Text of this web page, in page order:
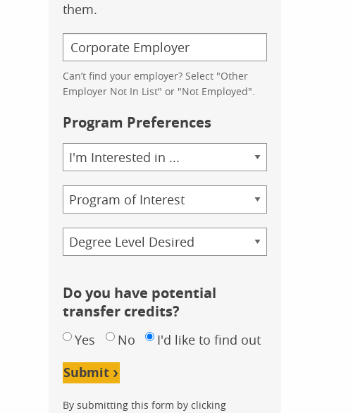
them.
Can’t find your employer? Select "Other
Employer Not In List" or "Not Employed".
Program Preferences
Area
of
Study
Program
Credential
Do you have potential
transfer credits?
Yes No I'd like to find out
Submit
By submitting this form by clicking